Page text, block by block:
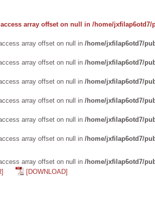
array offset on null in /home/jxfilap6otd7/
array offset on null in /home/jxfilap6otd7/
array offset on null in /home/jxfilap6otd7/
array offset on null in /home/jxfilap6otd7/
array offset on null in /home/jxfilap6otd7/
array offset on null in /home/jxfilap6otd7/
array offset on null in /home/jxfilap6otd7/
array offset on null in /home/jxfilap6otd7/
[DOWNLOAD]